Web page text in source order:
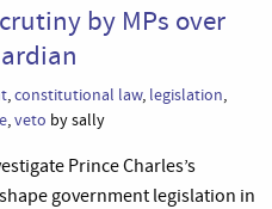
by MPs over
,constitutional law, legislation,
,veto by sally
Prince Charles’s
government legislation in